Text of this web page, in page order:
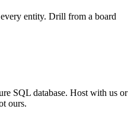
entity. Drill from a board
SQL database. Host with us or
ours.